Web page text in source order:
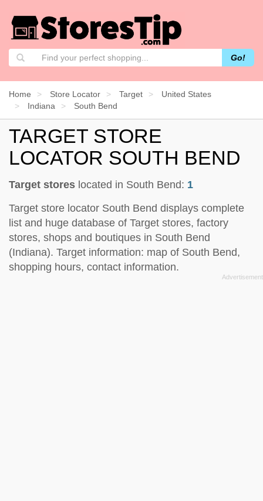
Go!
Home Store Locator Target
United States
Indiana
South Bend
TARGET STORE
LOCATOR SOUTH BEND
Target stores located in South Bend: 1
Target store locator South Bend displays complete
list and huge database of Target stores, factory
stores, shops and boutiques in South Bend
(Indiana). Target information: map of South Bend,
shopping hours, contact information.